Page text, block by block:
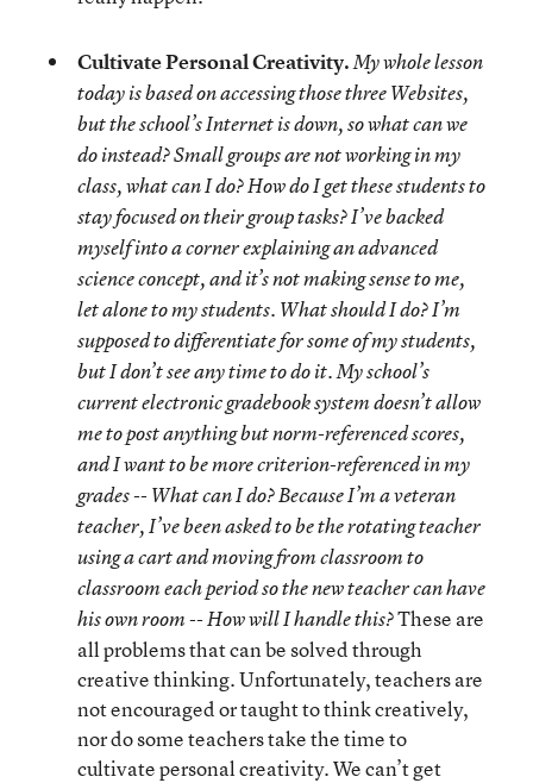
Cultivate Personal Creativity.My whole lesson
today is based on accessing those three Websites,
but the school’s Internet is down, so what can we
do instead? Small groups are not working in my
class, what can I do? How do I get these students to
stay focused on their group tasks? I’ve backed
myself into a corner explaining an advanced
science concept, and it’s not making sense to me,
let alone to my students. What should I do? I’m
supposed to differentiate for some of my students,
but I don’t see any time to do it. My school’s
current electronic gradebook system doesn’t allow
me to post anything but norm-referenced scores,
and I want to be more criterion-referenced in my
grades -- What can I do? Because I’m a veteran
teacher, I’ve been asked to be the rotating teacher
using a cart and moving from classroom to
classroom each period so the new teacher can have
his own room -- How will I handle this?These are
all problems that can be solved through
creative thinking. Unfortunately, teachers are
not encouraged or taught to think creatively,
nor do some teachers take the time to
cultivate personal creativity. We can’t get